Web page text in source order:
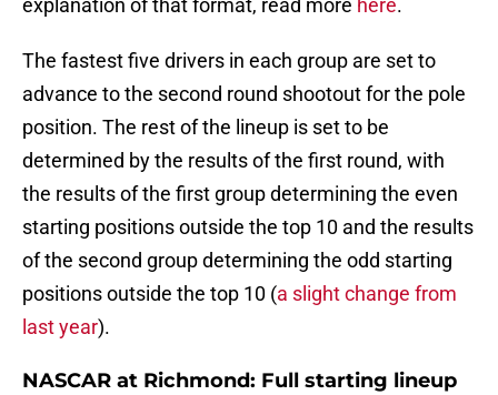
explanation of that format, read more here.
The fastest five drivers in each group are set to
advance to the second round shootout for the pole
position. The rest of the lineup is set to be
determined by the results of the first round, with
the results of the first group determining the even
starting positions outside the top 10 and the results
of the second group determining the odd starting
positions outside the top 10 (a slight change from
last year).
NASCAR at Richmond: Full starting lineup